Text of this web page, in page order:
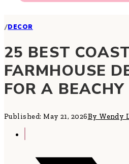
/DECOR
25 BEST
FARMHOUSE
FOR A BEACHY
Published: May 21, 2026By Wendy